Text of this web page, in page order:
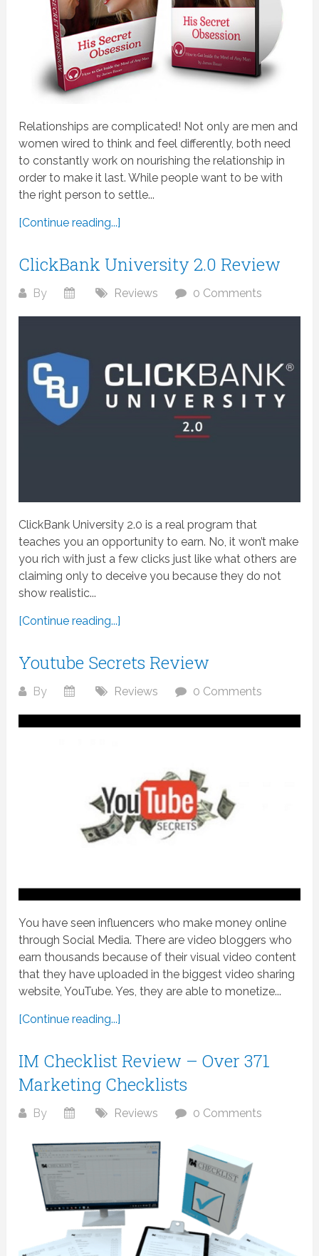
Relationships are complicated! Not only are men and
women wired to think and feel differently, both need
to constantly work on nourishing the relationship in
order to make it last. While people want to be with
the right person to settle...
[Continue reading...]
ClickBank University 2.0 Review
By Reviews 0 Comments
ClickBank University 2.0 is a real program that
teaches you an opportunity to earn. No, it won’t make
you rich with just a few clicks just like what others are
claiming only to deceive you because they do not
show realistic...
[Continue reading...]
Youtube Secrets Review
By Reviews 0 Comments
You have seen influencers who make money online
through Social Media. There are video bloggers who
earn thousands because of their visual video content
that they have uploaded in the biggest video sharing
website, YouTube. Yes, they are able to monetize...
[Continue reading...]
IM Checklist Review – Over 371
Marketing Checklists
By Reviews 0 Comments